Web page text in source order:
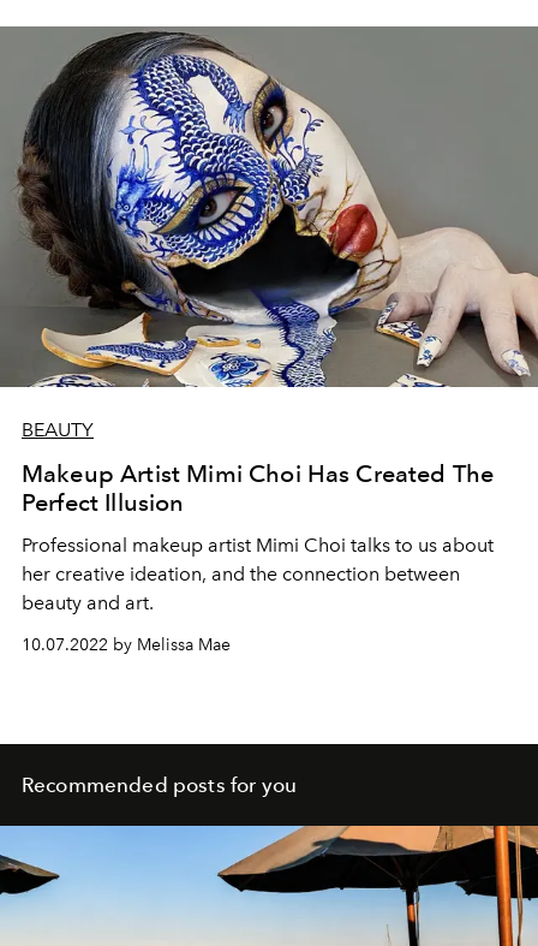
BEAUTY
Makeup Artist Mimi Choi Has Created The
Perfect Illusion
Professional makeup artist Mimi Choi talks to us about
her creative ideation, and the connection between
beauty and art.
10.07.2022 by Melissa Mae
Recommended posts for you